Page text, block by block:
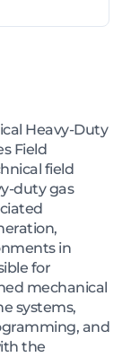
Heavy-Duty
Field
field
duty gas
in
for
mechanical
systems,
and
the